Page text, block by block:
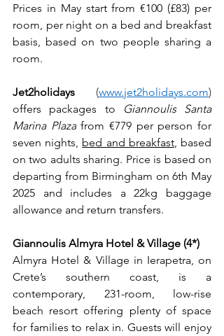
Prices in May start from €100 (£83) per
room, per night on a bed and breakfast
basis, based on two people sharing a
room.
Jet2holidays (www.jet2holidays.com
offers packages to
Giannoulis Santa
Marina Plaza from €779 per person for
seven nights, bed and breakfast, based
on two adults sharing. Price is based on
departing from Birmingham on 6th May
2025 and includes a 22kg baggage
allowance and return transfers.
Giannoulis Almyra Hotel & Village (4*)
Almyra Hotel & Village in Ierapetra, on
Crete’s southern coast, is a
contemporary, 231-room, low-rise
beach resort offering plenty of space
for families to relax in. Guests will enjoy